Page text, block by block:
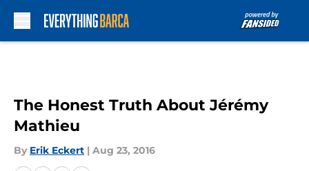
The Honest Truth About Jérémy
Mathieu
By Erik Eckert | Aug 23, 2016